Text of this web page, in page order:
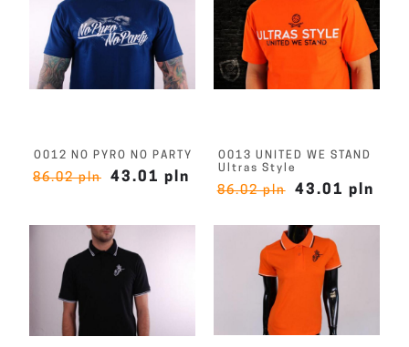
O012 NO PYRO NO PARTY
86.02 pln 43.01 pln
O013 UNITED WE STAND
Ultras Style
86.02 pln 43.01 pln